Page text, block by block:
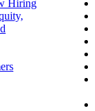
Hiring